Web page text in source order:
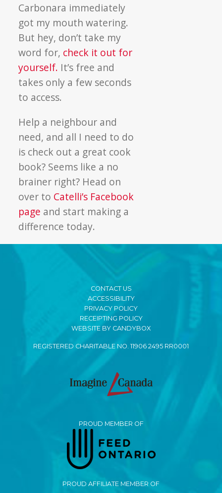
Carbonara immediately
got my mouth watering.
But hey, don’t take my
word for, check it out for
yourself. It’s free and
takes only a few seconds
to access.
Help a neighbour and
need, and all I need to do
is check out a great cook
book? Seems like a no
brainer right? Head on
over to Catelli’s Facebook
page and start making a
difference today.
CONTACT US
ACCESSIBILITY
PRIVACY POLICY
RECEIPTING POLICY
WEBSITE BY CANDYBOX
REGISTERED CHARITABLE NO. 11906 2495 RR0001
PROUD MEMBER OF
PROUD AFFILIATE MEMBER OF